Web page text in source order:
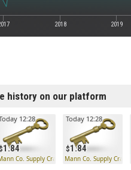
2018 2019
history on our platform
1.84
12:28
Co. Supply Crate Key
1.84
Today 12:28
Mann Co. Supply Crate